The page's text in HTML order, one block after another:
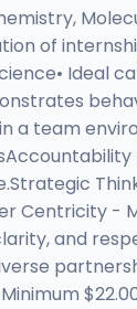
of
a team
Centricity
and